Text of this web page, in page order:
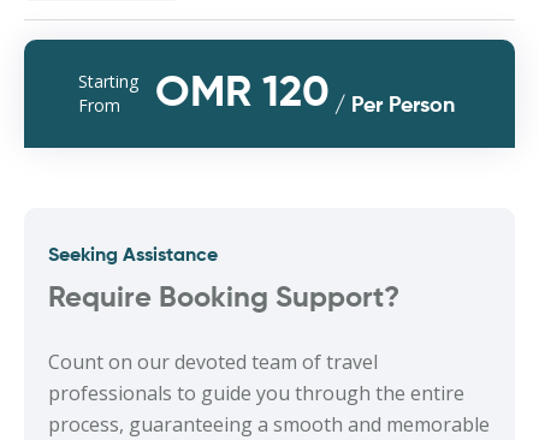
Starting
From
OMR 120 / Per Person
Seeking Assistance
Require Booking Support?
Count on our devoted team of travel
professionals to guide you through the entire
process, guaranteeing a smooth and memorable